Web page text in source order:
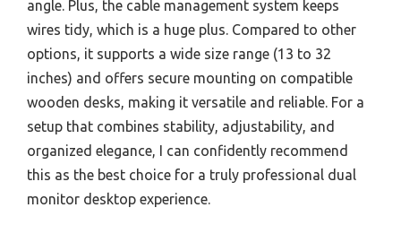
angle. Plus, the cable management system keeps
wires tidy, which is a huge plus. Compared to other
options, it supports a wide size range (13 to 32
inches) and offers secure mounting on compatible
wooden desks, making it versatile and reliable. For a
setup that combines stability, adjustability, and
organized elegance, I can confidently recommend
this as the best choice for a truly professional dual
monitor desktop experience.